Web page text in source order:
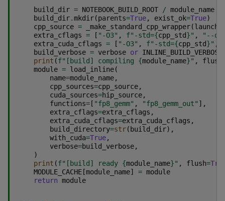
build_dir = NOTEBOOK_BUILD_ROOT / module_name
build_dir.mkdir(parents=True, exist_ok=True)
cpp_source = _make_standard_cpp_wrapper(
extra_cflags = [ "-O3" , f"-std={cpp_std}" ,
"--
extra_cuda_cflags = [ "-O3" , f"-std={cpp_std}" ,
build_verbose = verbose or INLINE_BUILD_VERBOSE
print (f"[build] compiling {module_name}" , flush
module = load_inline(
name=module_name,
cpp_sources=cpp_source,
cuda_sources=hip_source,
functions= [ "fp8_gemm" , "fp8_gemm_out" ],
extra_cflags=extra_cflags ,
extra_cuda_cflags=extra_cuda_cflags ,
build_directory=str( build_dir),
with_cuda=True,
verbose=build_verbose,
)
print (f"[build] ready {module_name}" , flush=
MODULE_CACHE [module_name] = module
return module